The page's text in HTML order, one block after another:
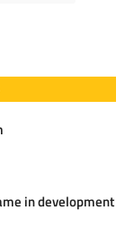
in development